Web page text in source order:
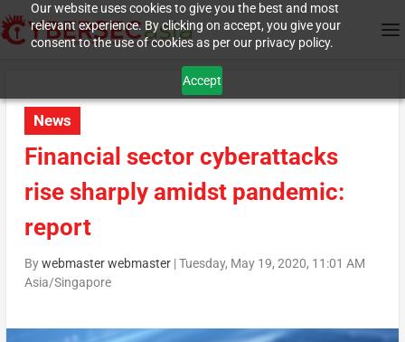
Our website uses cookies to give you the best and most
relevant experience. By clicking on accept, you give your
consent to the use of cookies as per our privacy policy.
Accept
News
Financial sector cyberattacks
rise sharply amidst pandemic:
report
Bywebmaster webmaster|Tuesday, May 19, 2020, 11:01 AM
Asia/Singapore